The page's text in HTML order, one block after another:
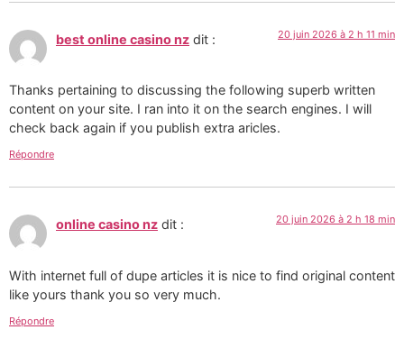
best online casino nz dit : 20 juin 2026 à 2 h 11 min
Thanks pertaining to discussing the following superb written
content on your site. I ran into it on the search engines. I will
check back again if you publish extra aricles.
Répondre
online casino nz dit : 20 juin 2026 à 2 h 18 min
With internet full of dupe articles it is nice to find original content
like yours thank you so very much.
Répondre